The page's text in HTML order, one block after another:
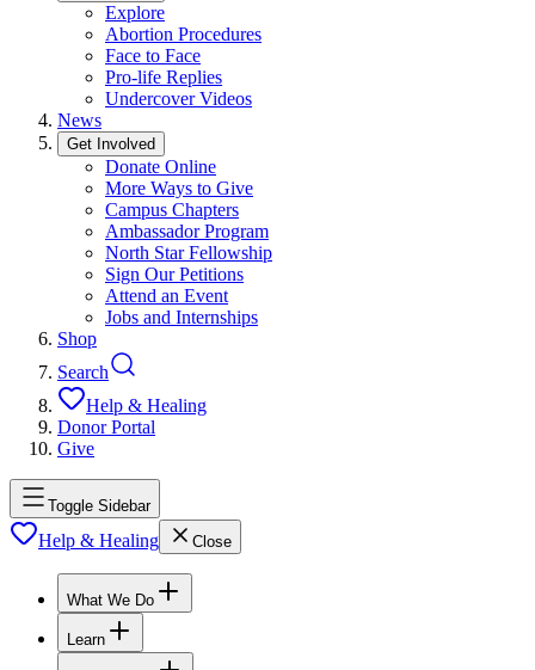
Explore
Abortion Procedures
Face to Face
Pro-life Replies
Undercover Videos
News
Get Involved
Donate Online
More Ways to Give
Campus Chapters
Ambassador Program
North Star Fellowship
Sign Our Petitions
Attend an Event
Jobs and Internships
Shop
Search
Help & Healing
Donor Portal
Give
Toggle Sidebar
Help & Healing Close
What We Do
Learn